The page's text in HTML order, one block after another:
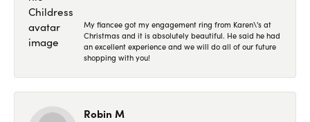
My fiancee got my engagement ring from Karen\'s at
Christmas and it is absolutely beautiful. He said he had
an excellent experience and we will do all of our future
shopping with you!
Robin M